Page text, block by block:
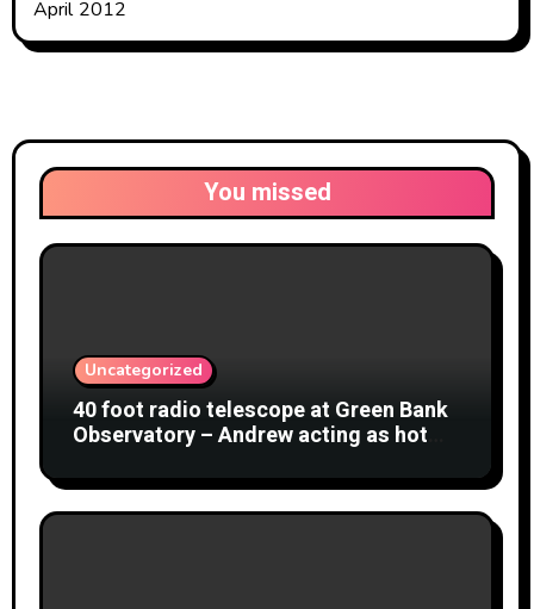
April 2012
You missed
Uncategorized
40 foot radio telescope at Green Bank
Observatory – Andrew acting as hot